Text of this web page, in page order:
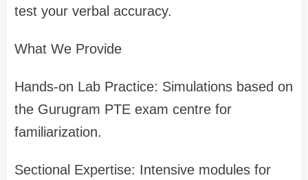
test your verbal accuracy.
What We Provide
Hands-on Lab Practice: Simulations based on
the Gurugram PTE exam centre for
familiarization.
Sectional Expertise: Intensive modules for